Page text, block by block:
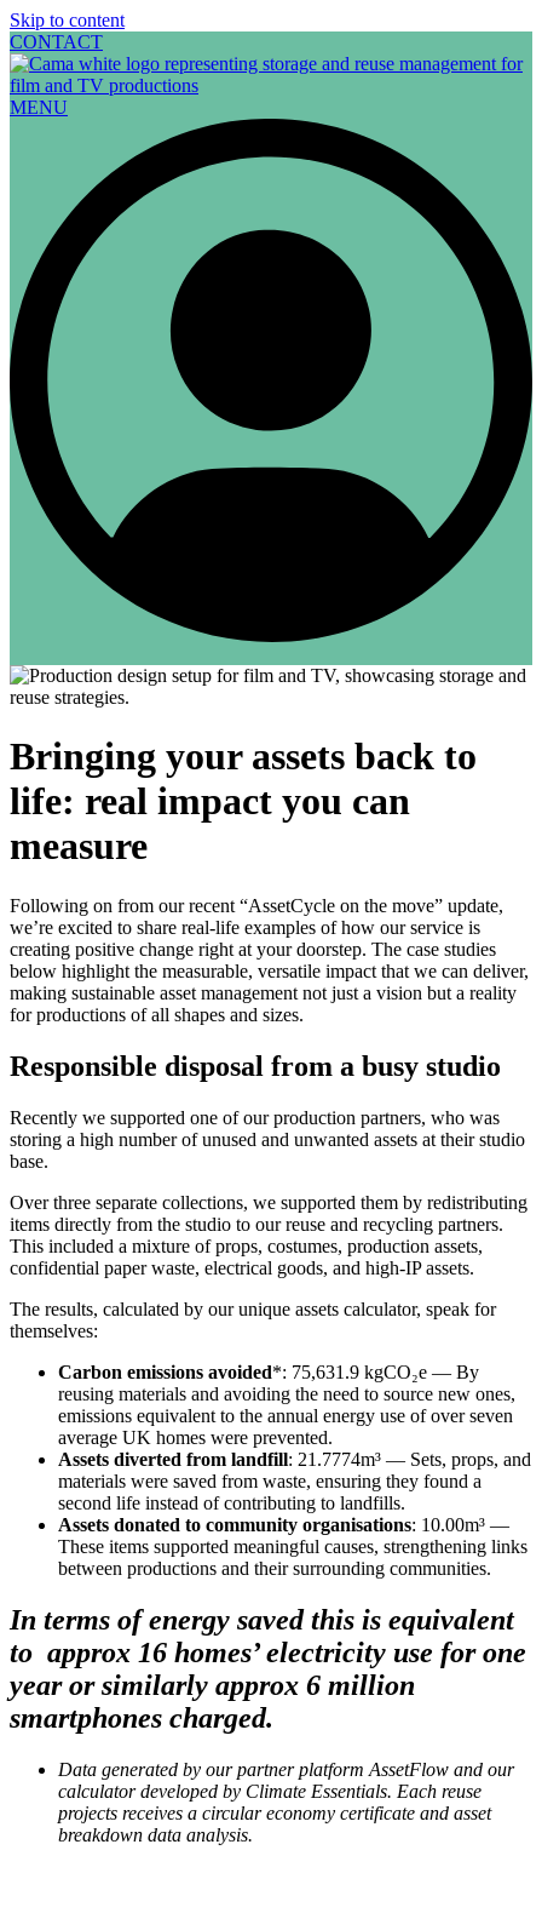
Skip to content
CONTACT
MENU
Bringing your assets back to
life: real impact you can
measure
Following on from our recent “AssetCycle on the move” update,
we’re excited to share real-life examples of how our service is
creating positive change right at your doorstep. The case studies
below highlight the measurable, versatile impact that we can deliver,
making sustainable asset management not just a vision but a reality
for productions of all shapes and sizes.
Responsible disposal from a busy studio
Recently we supported one of our production partners, who was
storing a high number of unused and unwanted assets at their studio
base.
Over three separate collections, we supported them by redistributing
items directly from the studio to our reuse and recycling partners.
This included a mixture of props, costumes, production assets,
confidential paper waste, electrical goods, and high-IP assets.
The results, calculated by our unique assets calculator, speak for
themselves:
Carbon emissions avoided*: 75,631.9 kgCO₂e — By
reusing materials and avoiding the need to source new ones,
emissions equivalent to the annual energy use of over seven
average UK homes were prevented.
Assets diverted from landfill: 21.7774m³ — Sets, props, and
materials were saved from waste, ensuring they found a
second life instead of contributing to landfills.
Assets donated to community organisations: 10.00m³ —
These items supported meaningful causes, strengthening links
between productions and their surrounding communities.
In terms of energy saved this is equivalent
to approx 16 homes’ electricity use for one
year or similarly approx 6 million
smartphones charged.
Data generated by our partner platform AssetFlow and our
calculator developed by Climate Essentials. Each reuse
projects receives a circular economy certificate and asset
breakdown data analysis.